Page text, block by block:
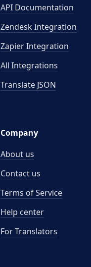
API Documentation
Zendesk Integration
Zapier Integration
All Integrations
Translate JSON
Company
About us
Contact us
Terms of Service
Help center
For Translators